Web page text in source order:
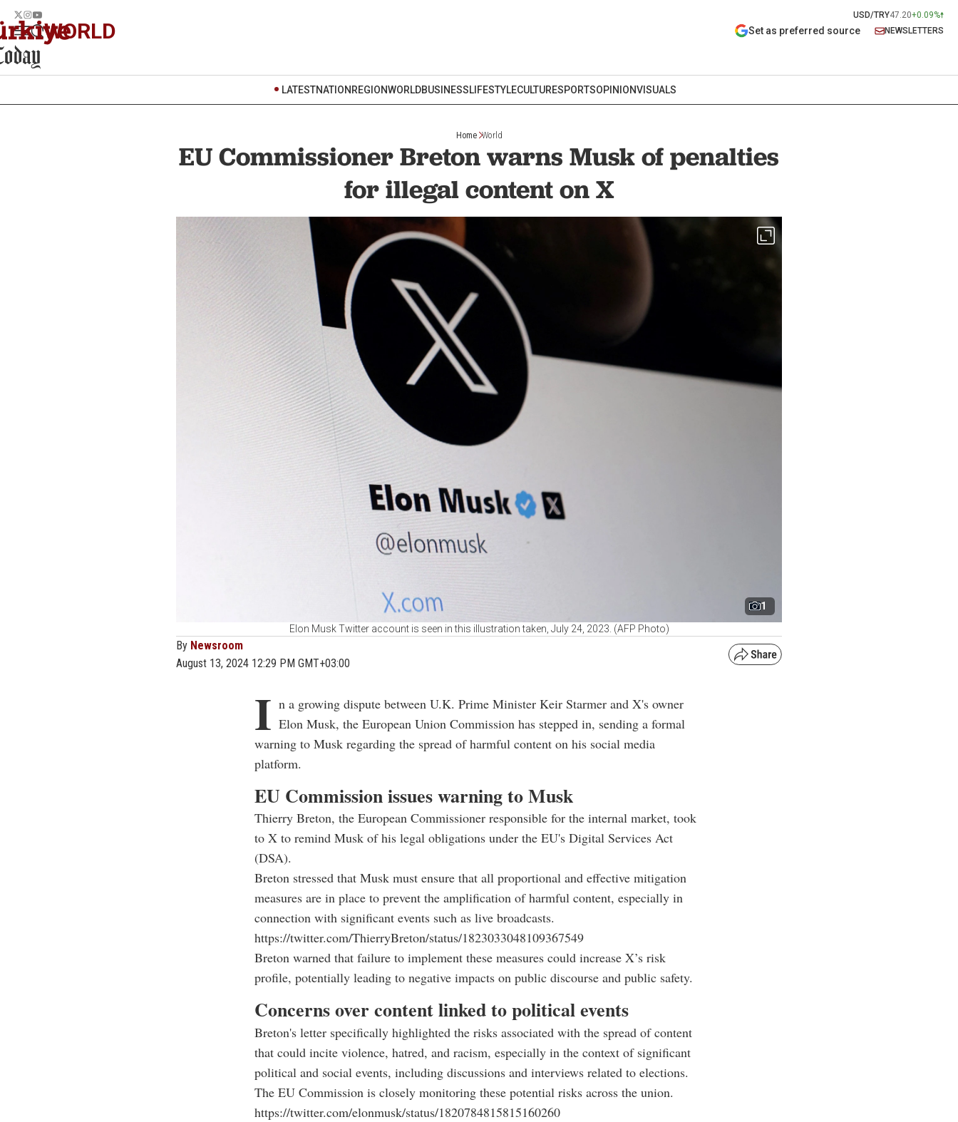
USD/TRY47.20+0.09%
WORLD Set as preferred source NEWSLETTERS
LATESTNATION REGIONWORLDBUSINESSLIFESTYLECULTURESPORTSOPINIONVISUALS
Home World
EU Commissioner Breton warns Musk of penalties
for illegal content on X
1
Elon Musk Twitter account is seen in this illustration taken, July 24, 2023. (AFP Photo)
By Newsroom
August 13, 2024 12:29 PM GMT+03:00
I n a growing dispute between U.K. Prime Minister Keir Starmer and X's owner
Elon Musk, the European Union Commission has stepped in, sending a formal
warning to Musk regarding the spread of harmful content on his social media
platform.
EU Commission issues warning to Musk
Thierry Breton, the European Commissioner responsible for the internal market, took
to X to remind Musk of his legal obligations under the EU's Digital Services Act
(DSA).
Breton stressed that Musk must ensure that all proportional and effective mitigation
measures are in place to prevent the amplification of harmful content, especially in
connection with significant events such as live broadcasts.
https://twitter.com/ThierryBreton/status/1823033048109367549
Breton warned that failure to implement these measures could increase X’s risk
profile, potentially leading to negative impacts on public discourse and public safety.
Concerns over content linked to political events
Breton's letter specifically highlighted the risks associated with the spread of content
that could incite violence, hatred, and racism, especially in the context of significant
political and social events, including discussions and interviews related to elections.
The EU Commission is closely monitoring these potential risks across the union.
https://twitter.com/elonmusk/status/1820784815815160260